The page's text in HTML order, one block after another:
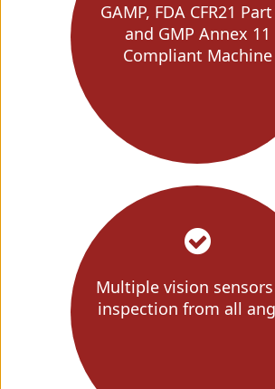
GAMP, FDA CFR21 Part
and GMP Annex 11
Compliant Machine
Multiple vision
inspection from all